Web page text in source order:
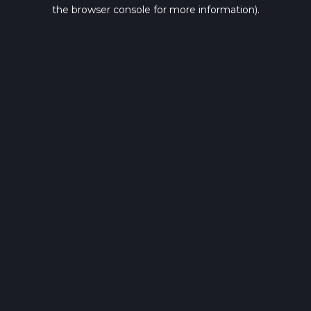
the browser console for more information).